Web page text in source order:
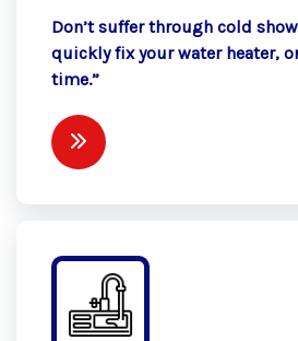
Don’t suffer through cold
quickly fix your water heater,
time.”